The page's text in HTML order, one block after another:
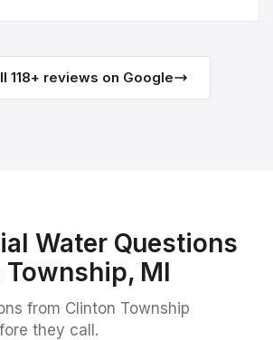
118+ reviews on Google
WaterQuestions
Township, MI
from Clinton Township
they call.